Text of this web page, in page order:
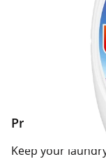
Home
Delivery
Product
Keep your